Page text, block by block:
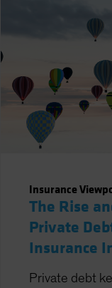
Insurance
The Rise
Private
Insurance
Private debt